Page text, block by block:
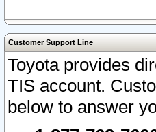
Customer Support Line
Toyota provides
TIS account.
below to answer